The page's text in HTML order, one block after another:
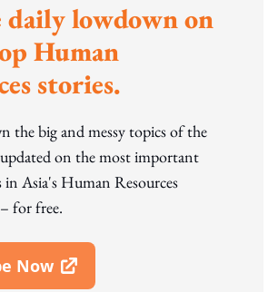
daily lowdown on
Human
stories.
the big and messy topics of the
on the most important
in Asia's Human Resources
for free.
Now
Window